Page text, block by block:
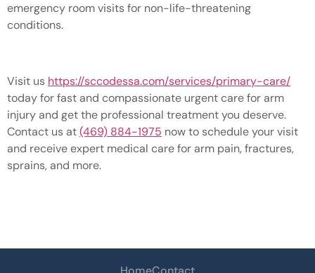
emergency room visits for non-life-threatening
conditions.
Visit us https://sccodessa.com/services/primary-care/
today for fast and compassionate urgent care for arm
injury and get the professional treatment you deserve.
Contact us at(469) 884-1975 now to schedule your visit
and receive expert medical care for arm pain, fractures,
sprains, and more.